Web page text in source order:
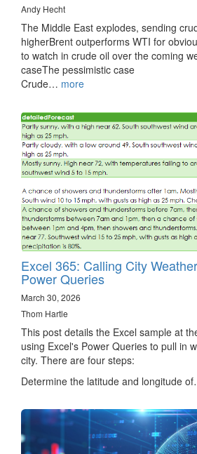
Andy Hecht
The Middle East explodes, sending
higherBrent outperforms WTI for
to watch in crude oil over the coming
caseThe pessimistic case
Crude… more
Excel 365: Calling City
Power Queries
March 30, 2026
Thom Hartle
This post details the Excel sample at
using Excel's Power Queries to pull in
city. There are four steps:
Determine the latitude and longitude